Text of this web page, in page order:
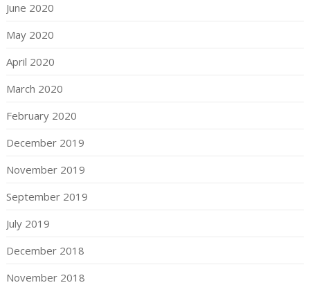
June 2020
May 2020
April 2020
March 2020
February 2020
December 2019
November 2019
September 2019
July 2019
December 2018
November 2018